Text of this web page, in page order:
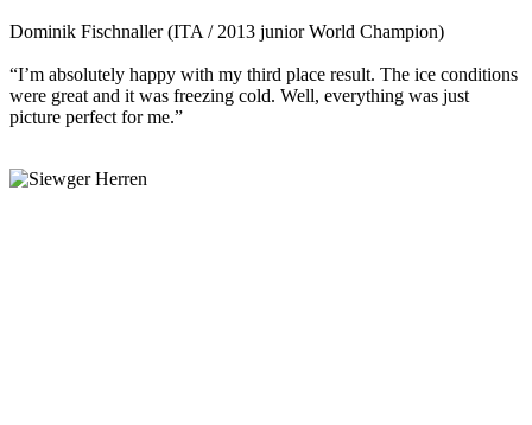
Dominik Fischnaller (ITA / 2013 junior World Champion)
“I’m absolutely happy with my third place result. The ice conditions
were great and it was freezing cold. Well, everything was just
picture perfect for me.”